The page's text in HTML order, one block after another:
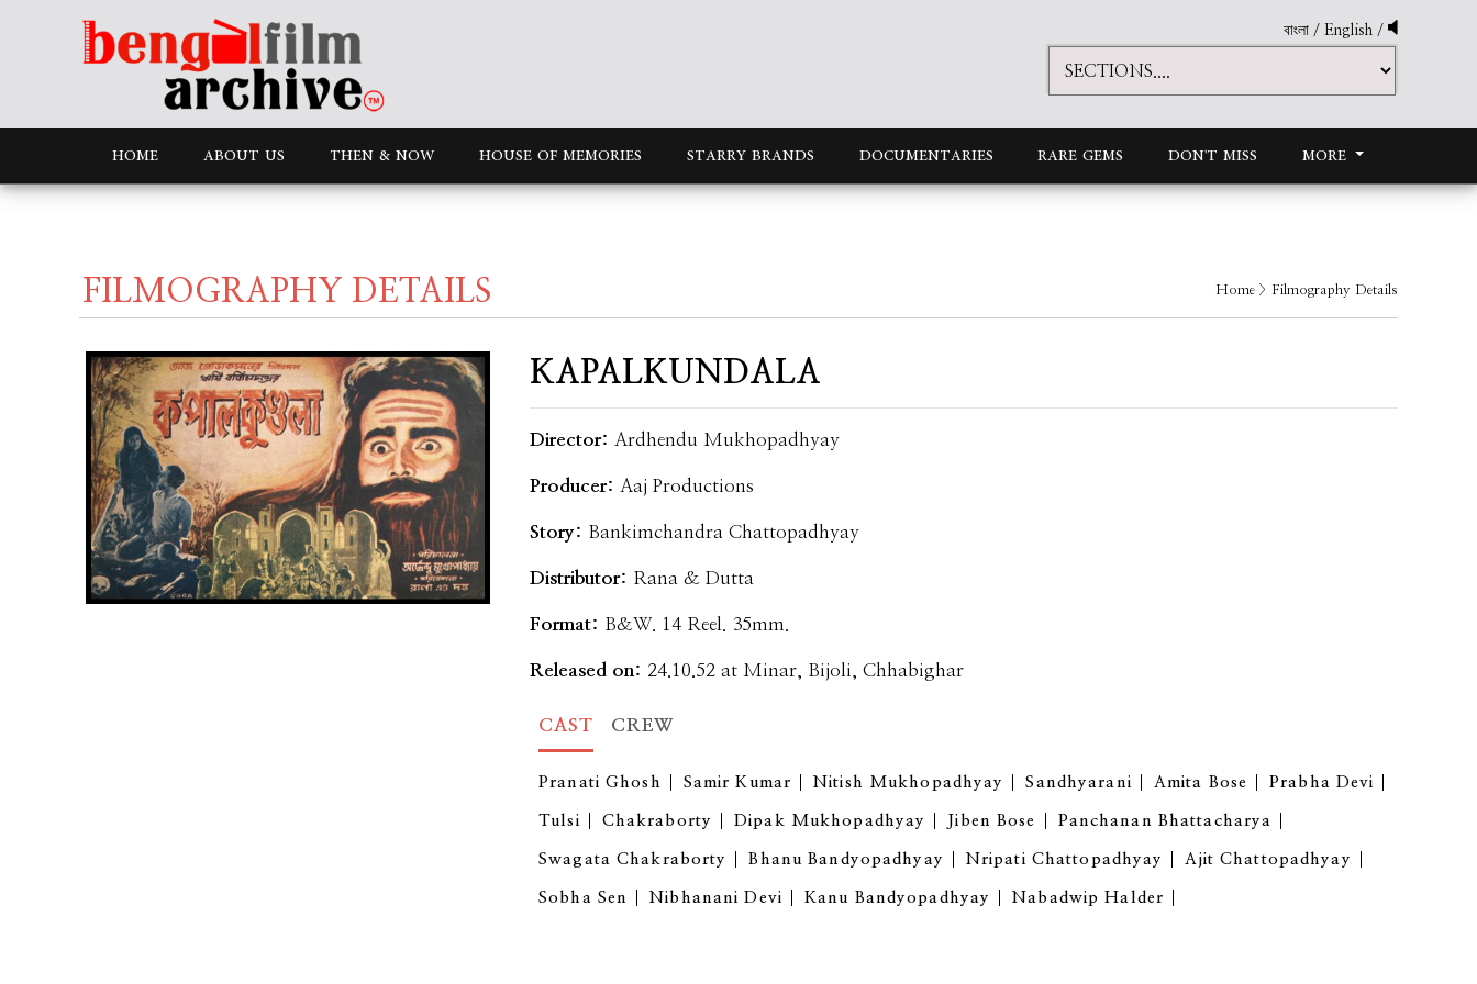
বাংলা / English /
HOME ABOUT US THEN & NOW HOUSE OF MEMORIES STARRY BRANDS DOCUMENTARIES RARE GEMS DON'T MISS MORE
FILMOGRAPHY DETAILS Home > Filmography Details
KAPALKUNDALA
Director: Ardhendu Mukhopadhyay
Producer: Aaj Productions
Story: Bankimchandra Chattopadhyay
Distributor: Rana & Dutta
Format: B&W. 14 Reel. 35mm.
Released on: 24.10.52 at Minar, Bijoli, Chhabighar
CAST CREW
Pranati Ghosh Samir Kumar Nitish Mukhopadhyay Sandhyarani Amita Bose Prabha Devi
Tulsi Chakraborty Dipak Mukhopadhyay Jiben Bose Panchanan Bhattacharya
Swagata Chakraborty Bhanu Bandyopadhyay Nripati Chattopadhyay Ajit Chattopadhyay
Sobha Sen Nibhanani Devi Kanu Bandyopadhyay Nabadwip Halder